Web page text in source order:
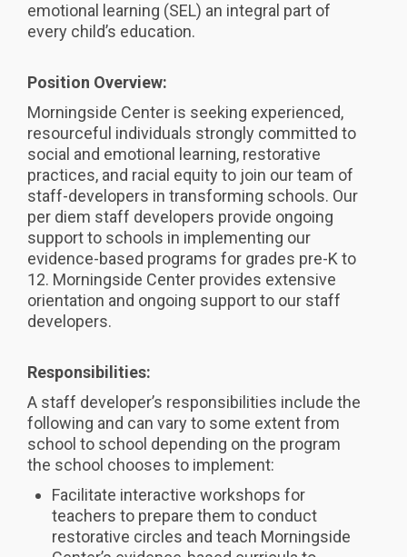
emotional learning (SEL) an integral part of
every child’s education.
Position Overview:
Morningside Center is seeking experienced,
resourceful individuals strongly committed to
social and emotional learning, restorative
practices, and racial equity to join our team of
staff-developers in transforming schools. Our
per diem staff developers provide ongoing
support to schools in implementing our
evidence-based programs for grades pre-K to
12. Morningside Center provides extensive
orientation and ongoing support to our staff
developers.
Responsibilities:
A staff developer’s responsibilities include the
following and can vary to some extent from
school to school depending on the program
the school chooses to implement:
Facilitate interactive workshops for
teachers to prepare them to conduct
restorative circles and teach Morningside